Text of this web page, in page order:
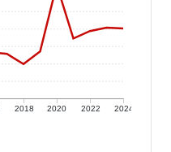
2018 2020 2022 2024